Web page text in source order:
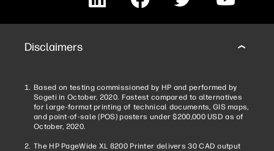
Disclaimers
Based on testing commissioned by HP and performed by
Sogeti in October, 2020. Fastest compared to alternatives
for large-format printing of technical documents, GIS maps,
and point-of-sale (POS) posters under $200,000 USD as of
October, 2020.
The HP PageWide XL 8200 Printer delivers 30 CAD output